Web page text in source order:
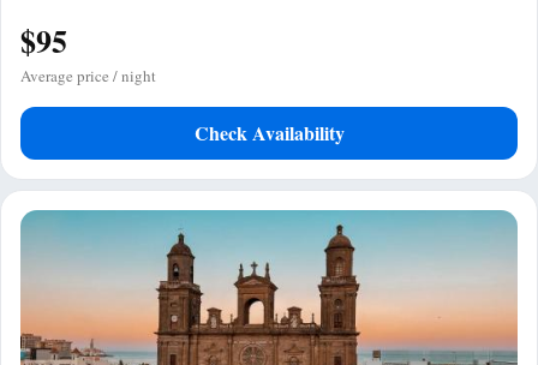
$95
Average price / night
Check Availability